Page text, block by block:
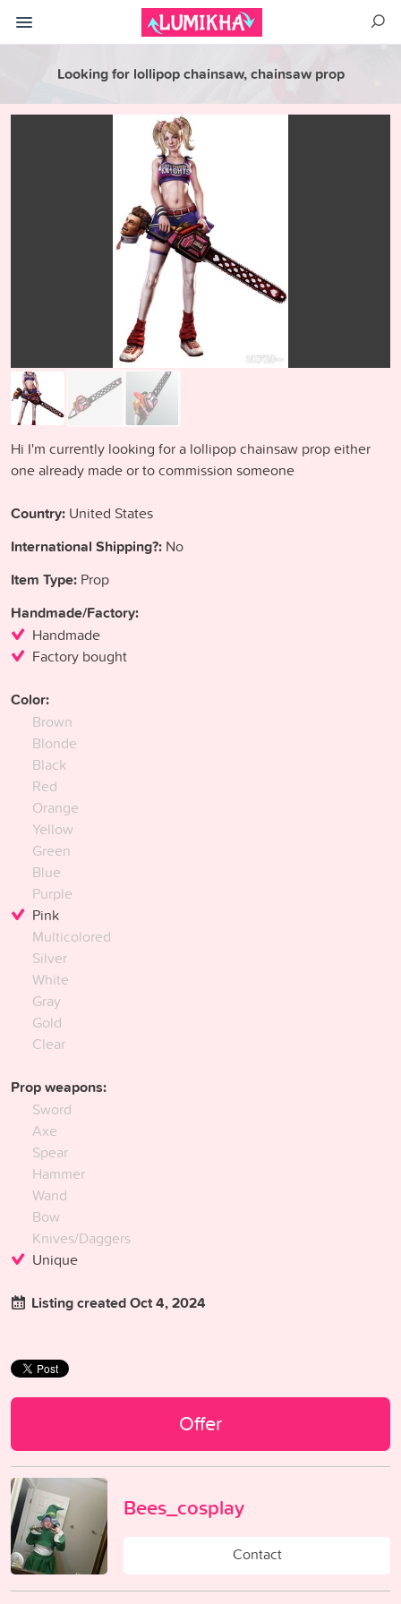
Looking for lollipop chainsaw, chainsaw prop
Hi I'm currently looking for a lollipop chainsaw prop either
one already made or to commission someone
Country: United States
International Shipping?: No
Item Type: Prop
Handmade/Factory:
Handmade
Factory bought
Color:
Brown
Blonde
Black
Red
Orange
Yellow
Green
Blue
Purple
Pink
Multicolored
Silver
White
Gray
Gold
Clear
Prop weapons:
Sword
Axe
Spear
Hammer
Wand
Bow
Knives/Daggers
Unique
Listing created Oct 4, 2024
Offer
Bees_cosplay
Contact